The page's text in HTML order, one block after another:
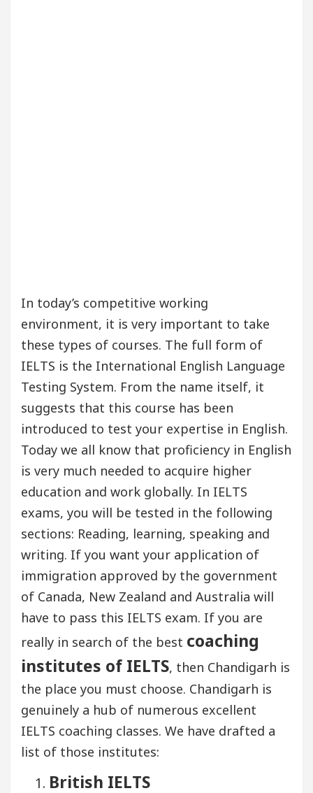
In today’s competitive working
environment, it is very important to take
these types of courses. The full form of
IELTS is the International English Language
Testing System. From the name itself, it
suggests that this course has been
introduced to test your expertise in English.
Today we all know that proficiency in English
is very much needed to acquire higher
education and work globally. In IELTS
exams, you will be tested in the following
sections: Reading, learning, speaking and
writing. If you want your application of
immigration approved by the government
of Canada, New Zealand and Australia will
have to pass this IELTS exam. If you are
really in search of the best coaching
institutes of IELTS, then Chandigarh is
the place you must choose. Chandigarh is
genuinely a hub of numerous excellent
IELTS coaching classes. We have drafted a
list of those institutes:
British IELTS